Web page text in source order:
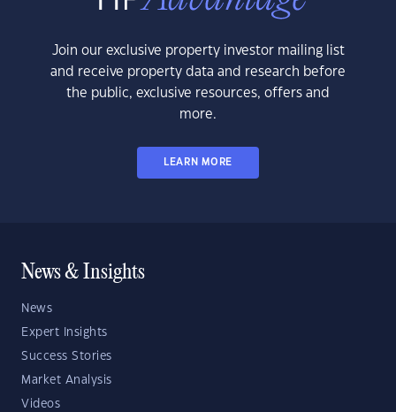
Join our exclusive property investor mailing list
and receive property data and research before
the public, exclusive resources, offers and
more.
LEARN MORE
News & Insights
News
Expert Insights
Success Stories
Market Analysis
Videos